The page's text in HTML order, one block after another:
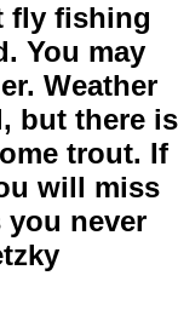
fly fishing
You may
Weather
but there is
trout. If
will miss
you never